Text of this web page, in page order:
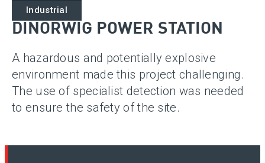
Industrial
DINORWIG POWER STATION
A hazardous and potentially explosive
environment made this project challenging.
The use of specialist detection was needed
to ensure the safety of the site.